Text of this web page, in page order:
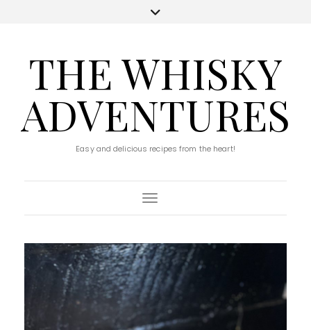
THE WHISKY
ADVENTURES
Easy and delicious recipes from the heart!
Toggle Navigation